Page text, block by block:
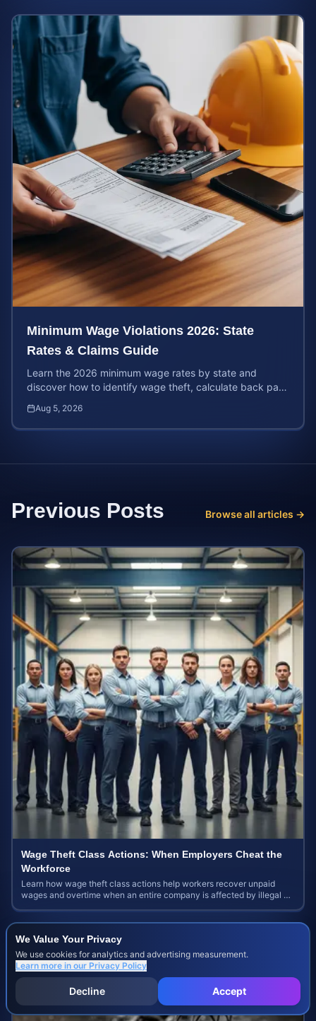
We Value Your Privacy
We use cookies for analytics and advertising measurement.
Learn more in our Privacy Policy
Decline Accept
Minimum Wage Violations 2026: State
Rates & Claims Guide
Learn the 2026 minimum wage rates by state and
discover how to identify wage theft, calculate back pay,
Aug 5, 2026
Previous Posts Browse all articles →
Wage Theft Class Actions: When Employers Cheat the
Workforce
Learn how wage theft class actions help workers recover unpaid
wages and overtime when an entire company is affected by illegal or